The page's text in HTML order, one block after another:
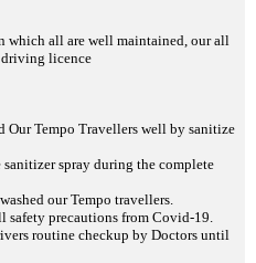
which all are well maintained, our all
licence
Our Tempo Travellers well by sanitize
sanitizer spray during the complete
our Tempo travellers.
safety precautions from Covid-19.
routine checkup by Doctors until